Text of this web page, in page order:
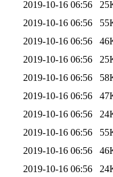
2019-10-16 06:56
2019-10-16 06:56
2019-10-16 06:56
2019-10-16 06:56
2019-10-16 06:56
2019-10-16 06:56
2019-10-16 06:56
2019-10-16 06:56
2019-10-16 06:56
2019-10-16 06:56